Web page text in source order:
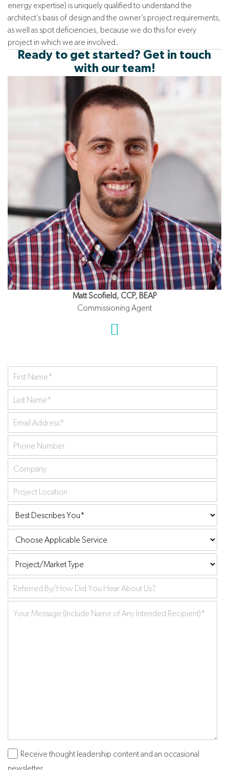
energy expertise) is uniquely qualified to understand the
architect’s basis of design and the owner’s project requirements,
as well as spot deficiencies, because we do this for every
project in which we are involved.
Ready to get started? Get in touch
with our team!
Matt Scofield, CCP, BEAP
Commissioning Agent
First
Name*
Last
Name*
Your
Email
Address *
Phone
Number
Company
Project
Location
Best
Describes
You:*
Choose
Applicable
Service
Project/Market
Type
Referred
by
Subscribe
Receive thought leadership content and an occasional